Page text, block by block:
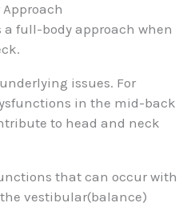
a full-body approach when
issues. For
in the mid-back
to head and neck
that can occur with
vestibular(balance)